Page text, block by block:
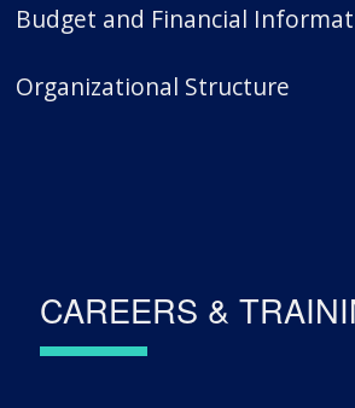
Budget and Financial
Organizational Structure
CAREERS &